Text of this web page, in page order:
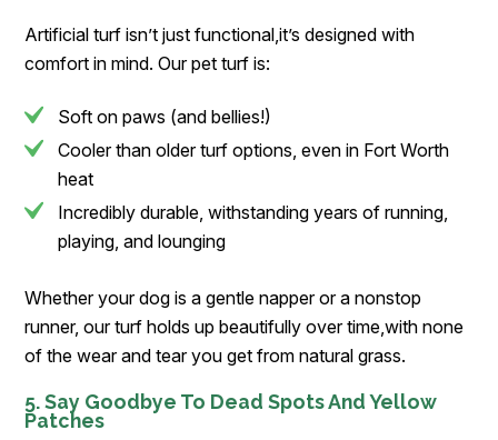
Artificial turf isn’t just functional,it’s designed with
comfort in mind. Our pet turf is:
Soft on paws (and bellies!)
Cooler than older turf options, even in Fort Worth
heat
Incredibly durable, withstanding years of running,
playing, and lounging
Whether your dog is a gentle napper or a nonstop
runner, our turf holds up beautifully over time,with none
of the wear and tear you get from natural grass.
5. Say Goodbye To Dead Spots And Yellow
Patches